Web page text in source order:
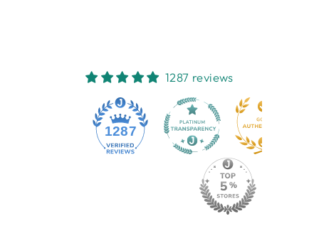
1287 reviews
1287